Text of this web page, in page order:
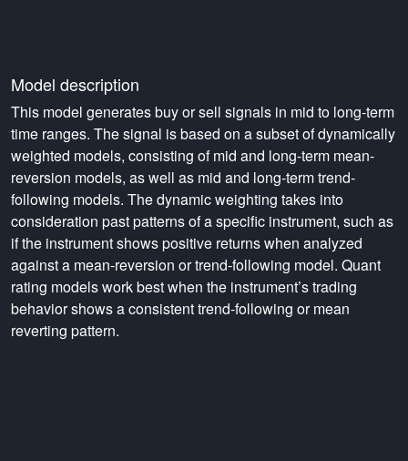
Model description
This model generates buy or sell signals in mid to long-term
time ranges. The signal is based on a subset of dynamically
weighted models, consisting of mid and long-term mean-
reversion models, as well as mid and long-term trend-
following models. The dynamic weighting takes into
consideration past patterns of a specific instrument, such as
if the instrument shows positive returns when analyzed
against a mean-reversion or trend-following model. Quant
rating models work best when the instrument’s trading
behavior shows a consistent trend-following or mean
reverting pattern.